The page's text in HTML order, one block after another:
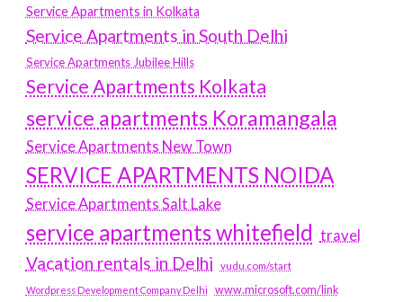
Service Apartments in Kolkata
Service Apartments in South Delhi
Service Apartments Jubilee Hills
Service Apartments Kolkata
service apartments Koramangala
Service Apartments New Town
SERVICE APARTMENTS NOIDA
Service Apartments Salt Lake
service apartments whitefield travel
Vacation rentals in Delhi vudu.com/start
Wordpress Development Company Delhi www.microsoft.com/link